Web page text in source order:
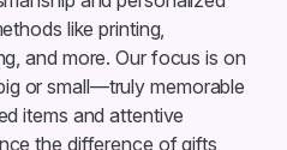
like printing,
and more. Our focus is on
or small—truly memorable
items and attentive
the difference of gifts